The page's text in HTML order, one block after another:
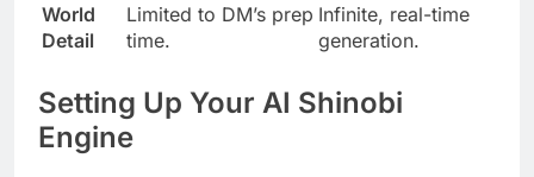
World
Detail
Limited to DM’s prep
time.
Infinite, real-time
generation.
Setting Up Your AI Shinobi
Engine